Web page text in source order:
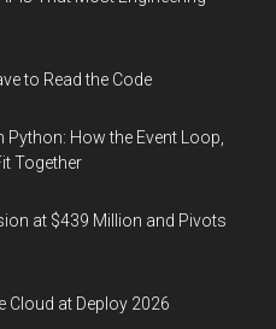
to Read the Code
How the Event Loop,
Together
at $439 Million and Pivots
Cloud at Deploy 2026